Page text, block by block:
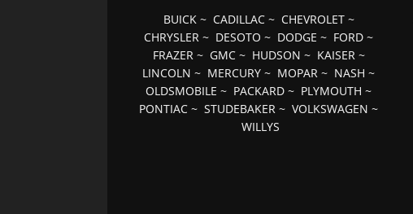
BUICK~ CADILLAC~ CHEVROLET~
CHRYSLER ~ DESOTO ~ DODGE ~ FORD ~
FRAZER~ GMC~ HUDSON ~ KAISER~
LINCOLN ~ MERCURY ~ MOPAR ~ NASH ~
OLDSMOBILE ~ PACKARD ~ PLYMOUTH ~
PONTIAC ~STUDEBAKER ~VOLKSWAGEN ~
WILLYS